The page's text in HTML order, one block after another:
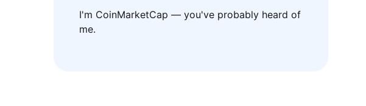
I'm CoinMarketCap — you've probably heard of
me.